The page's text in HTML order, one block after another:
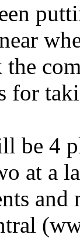
for
be 4
at a
and